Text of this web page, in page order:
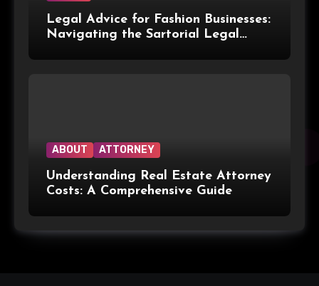
Legal Advice for Fashion Businesses:
Navigating the Sartorial Legal
ABOUT ATTORNEY
Understanding Real Estate Attorney
Costs: A Comprehensive Guide